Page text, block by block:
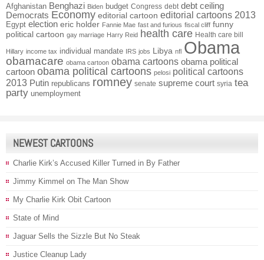
Afghanistan Benghazi Biden budget Congress debt debt ceiling
Democrats Economy editorial cartoon editorial cartoons 2013
Egypt election eric holder Fannie Mae fast and furious fiscal cliff funny
political cartoon gay marriage Harry Reid health care Health care bill
Hillary income tax individual mandate IRS jobs Libya nfl Obama
obamacare obama cartoon obama cartoons obama political
cartoon obama political cartoons pelosi political cartoons
2013 Putin republicans romney senate supreme court syria tea
party unemployment
NEWEST CARTOONS
Charlie Kirk’s Accused Killer Turned in By Father
Jimmy Kimmel on The Man Show
My Charlie Kirk Obit Cartoon
State of Mind
Jaguar Sells the Sizzle But No Steak
Justice Cleanup Lady